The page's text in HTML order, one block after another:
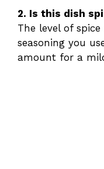
2. Is this dish
The level of
seasoning you
amount for a